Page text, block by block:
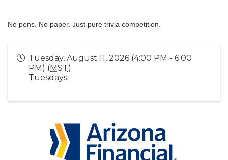
No pens. No paper. Just pure trivia competition.
Tuesday, August 11, 2026 (4:00 PM - 6:00
PM) (MST)
Tuesdays